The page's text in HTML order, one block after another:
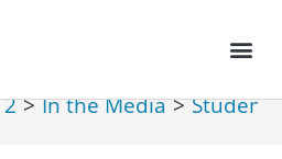
2 > In the Media > Student